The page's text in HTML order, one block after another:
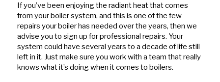
If you’ve been enjoying the radiant heat that comes
from your boiler system, and this is one of the few
repairs your boiler has needed over the years, then we
advise you to sign up for professional repairs. Your
system could have several years to a decade of life still
left in it. Just make sure you work with a team that really
knows what it’s doing when it comes to boilers.